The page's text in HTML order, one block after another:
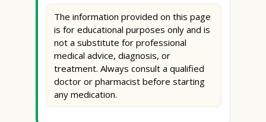
The information provided on this page
is for educational purposes only and is
not a substitute for professional
medical advice, diagnosis, or
treatment. Always consult a qualified
doctor or pharmacist before starting
any medication.